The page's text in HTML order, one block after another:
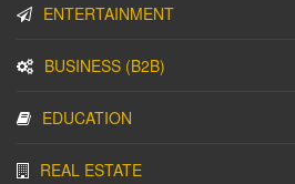
ENTERTAINMENT
BUSINESS (B2B)
EDUCATION
REAL ESTATE